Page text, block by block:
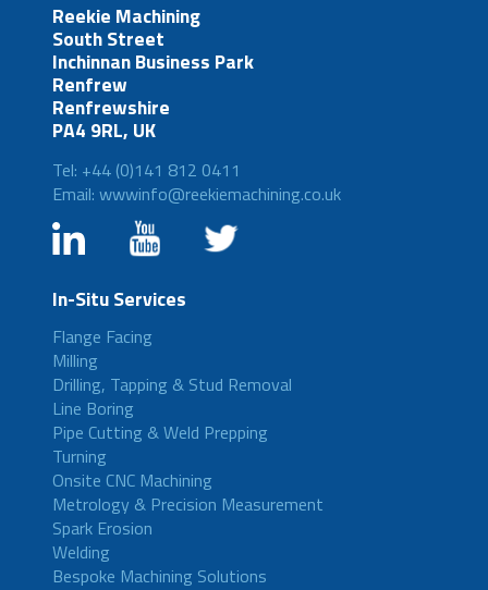
Reekie Machining
South Street
Inchinnan Business Park
Renfrew
Renfrewshire
PA4 9RL, UK
Tel: +44 (0)141 812 0411
Email: wwwinfo@reekiemachining.co.uk
In-Situ Services
Flange Facing
Milling
Drilling, Tapping & Stud Removal
Line Boring
Pipe Cutting & Weld Prepping
Turning
Onsite CNC Machining
Metrology & Precision Measurement
Spark Erosion
Welding
Bespoke Machining Solutions